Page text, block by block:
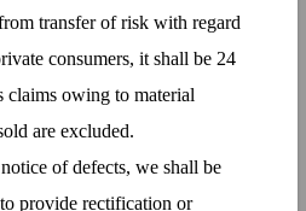
transfer of risk with regard
consumers, it shall be 24
claims owing to material
are excluded.
of defects, we shall be
provide rectification or